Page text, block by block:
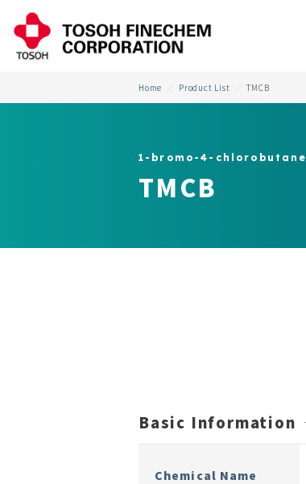
Home Product List TMCB
1-bromo-4-chlorobutane
TMCB
Basic Information
Chemical Name